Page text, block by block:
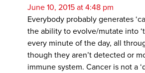
June 10, 2015 at 4:48 pm
Everybody probably generates
the ability to evolve/mutate into
every minute of the day, all
though they aren’t detected or
immune system. Cancer is not a